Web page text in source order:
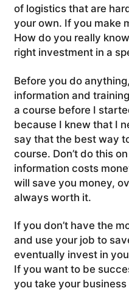
of logistics that are
your own. If you make
How do you really
right investment in a
Before you do
information and
a course before I
because I knew that I
say that the best way
course. Don’t do this
information costs
will save you money,
always worth it.
If you don’t have the
and use your job to
eventually invest in
If you want to be
you take your business